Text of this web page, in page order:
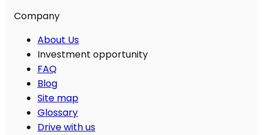
Company
About Us
Investment opportunity
FAQ
Blog
Site map
Glossary
Drive with us